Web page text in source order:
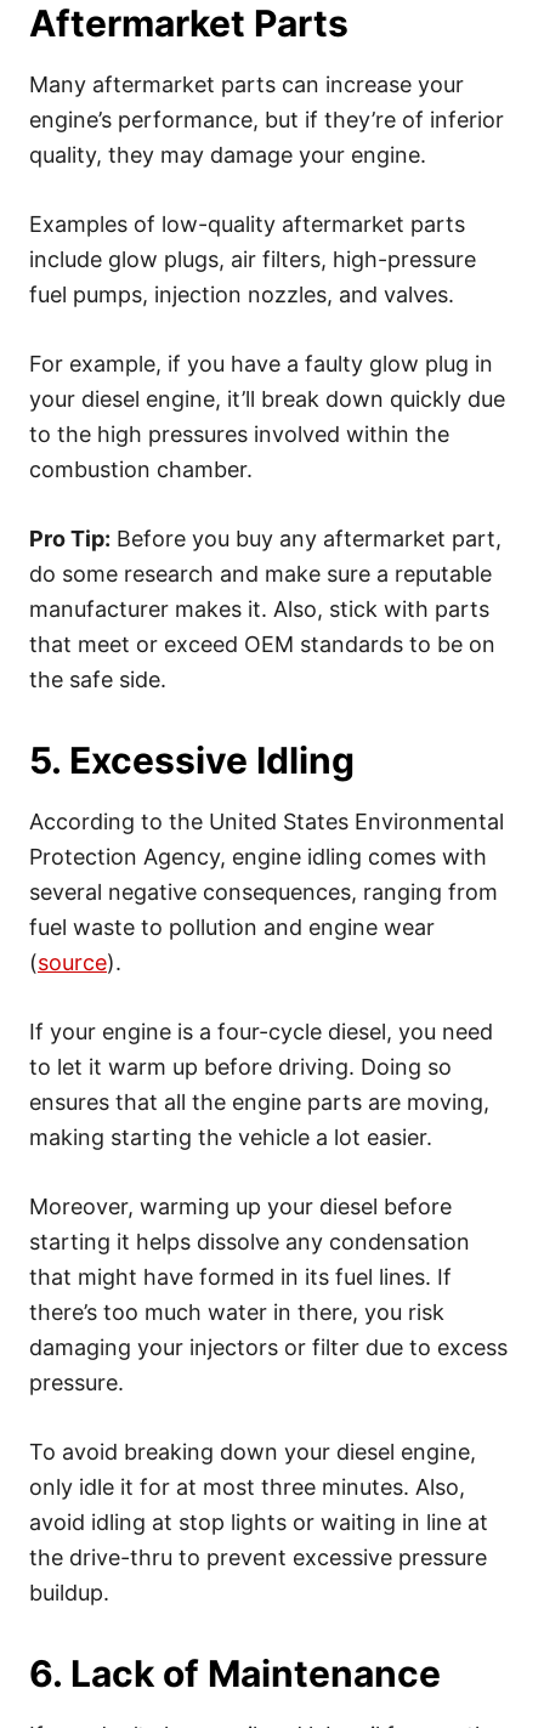
Aftermarket Parts
Many aftermarket parts can increase your
engine’s performance, but if they’re of inferior
quality, they may damage your engine.
Examples of low-quality aftermarket parts
include glow plugs, air filters, high-pressure
fuel pumps, injection nozzles, and valves.
For example, if you have a faulty glow plug in
your diesel engine, it’ll break down quickly due
to the high pressures involved within the
combustion chamber.
Pro Tip: Before you buy any aftermarket part,
do some research and make sure a reputable
manufacturer makes it. Also, stick with parts
that meet or exceed OEM standards to be on
the safe side.
5. Excessive Idling
According to the United States Environmental
Protection Agency, engine idling comes with
several negative consequences, ranging from
fuel waste to pollution and engine wear
(source).
If your engine is a four-cycle diesel, you need
to let it warm up before driving. Doing so
ensures that all the engine parts are moving,
making starting the vehicle a lot easier.
Moreover, warming up your diesel before
starting it helps dissolve any condensation
that might have formed in its fuel lines. If
there’s too much water in there, you risk
damaging your injectors or filter due to excess
pressure.
To avoid breaking down your diesel engine,
only idle it for at most three minutes. Also,
avoid idling at stop lights or waiting in line at
the drive-thru to prevent excessive pressure
buildup.
6. Lack of Maintenance